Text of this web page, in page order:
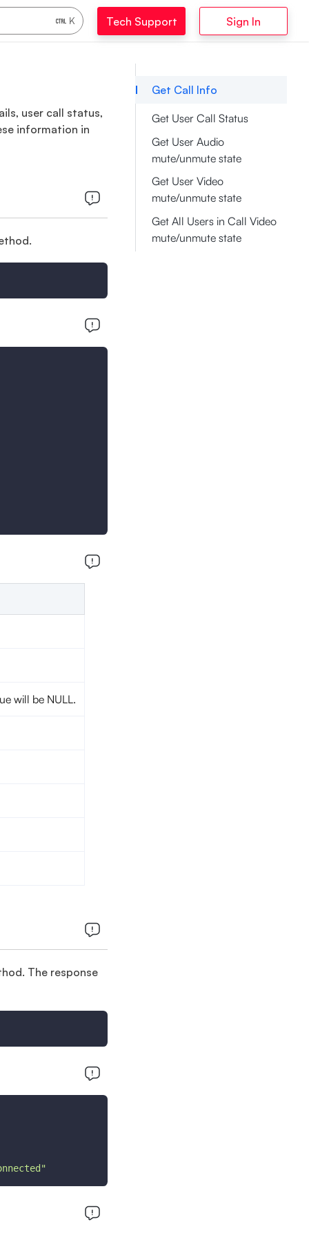
Tech Support Sign In
K
user call status,
information in
will be NULL.
The response
Get Call Info
Get User Call Status
Get User Audio
mute/unmute state
Get User Video
mute/unmute state
Get All Users in Call Video
mute/unmute state